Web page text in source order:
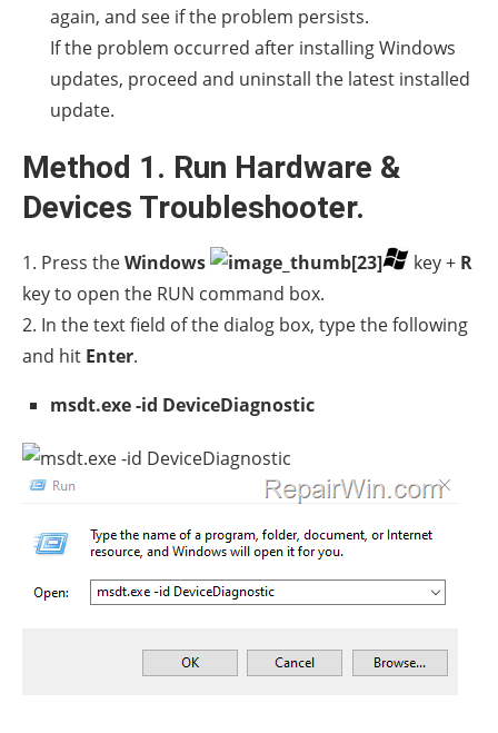
again, and see if the problem persists.
If the problem occurred after installing Windows
updates, proceed and uninstall the latest installed
update.
Method 1. Run Hardware &
Devices Troubleshooter.
1. Press theWindows key + R
key to open the RUN command box.
2. In the text field of the dialog box, type the following
and hit Enter.
msdt.exe -id DeviceDiagnostic